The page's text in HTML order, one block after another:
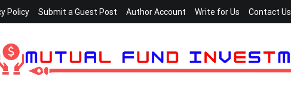
Policy Submit a Guest Post Author Account Write for Us Contact Us